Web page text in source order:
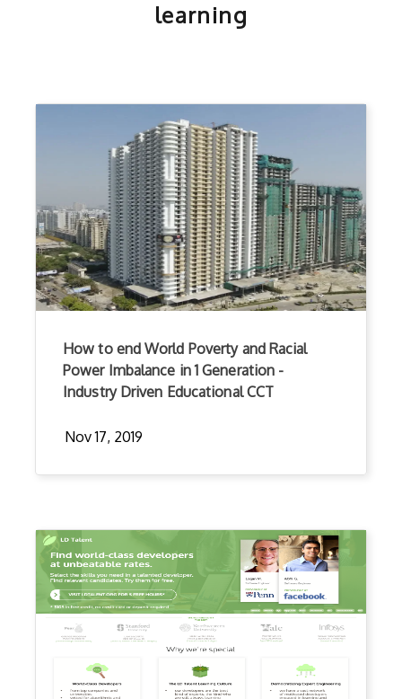
learning
How to end World Poverty and Racial
Power Imbalance in 1 Generation -
Industry Driven Educational CCT
Nov 17, 2019